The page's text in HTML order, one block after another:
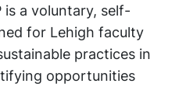
is a voluntary, self-
for Lehigh faculty
practices in
opportunities